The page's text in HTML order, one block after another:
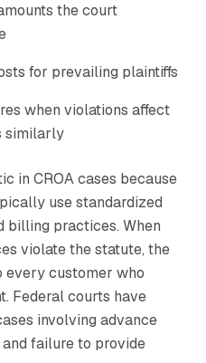
the court
for prevailing plaintiffs
when violations affect
similarly
in CROA cases because
use standardized
billing practices. When
violate the statute, the
customer who
Federal courts have
involving advance
failure to provide